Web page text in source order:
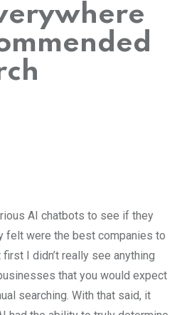
AI chatbots to see if they
felt were the best companies to
I didn’t really see anything
that you would expect
searching. With that said, it